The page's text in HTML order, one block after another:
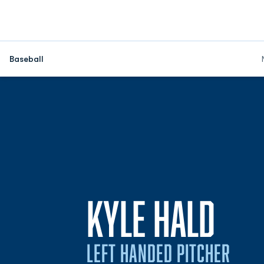
Baseball
KYLE HALD
LEFT HANDED PITCHER